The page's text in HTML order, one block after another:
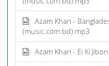
Azam Khan -
(music.com.bd).mp3
Azam Khan - Ei Ki